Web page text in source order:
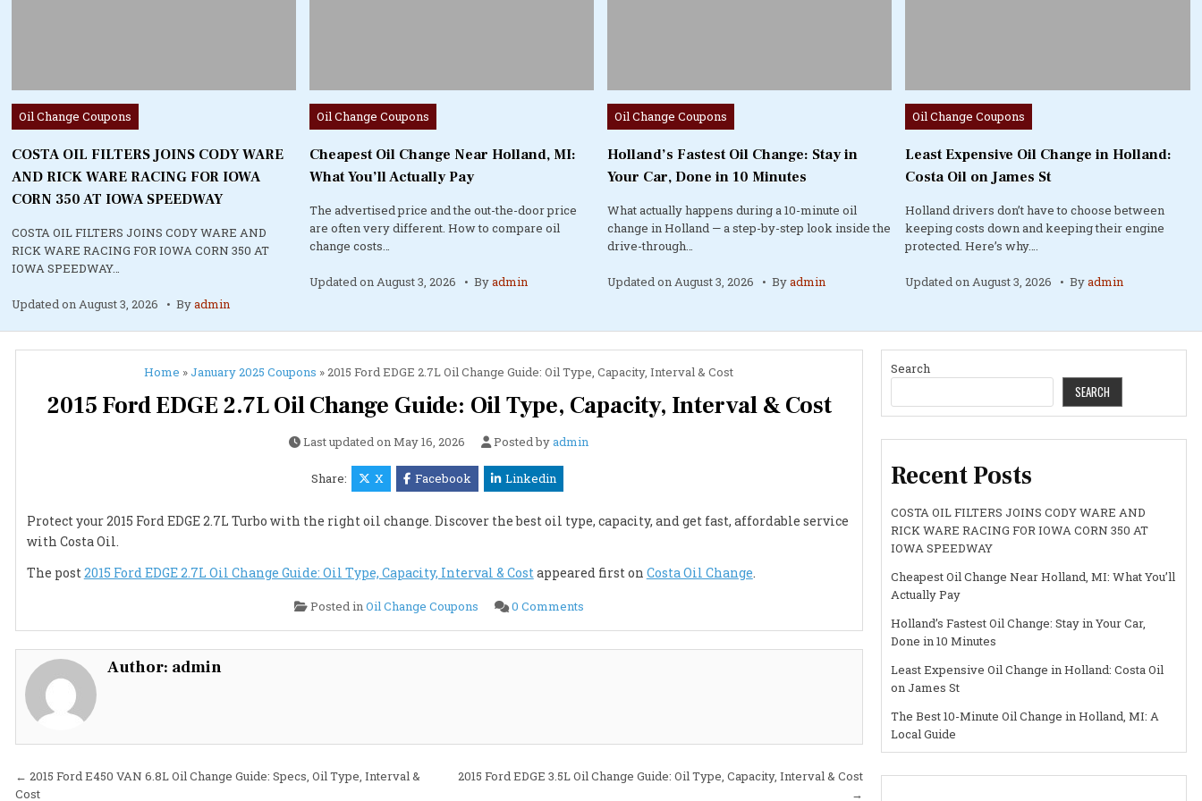
Posted
in
Oil Change Coupons
COSTA OIL FILTERS JOINS CODY WARE
AND RICK WARE RACING FOR IOWA
CORN 350 AT IOWA SPEEDWAY
COSTA OIL FILTERS JOINS CODY WARE AND
RICK WARE RACING FOR IOWA CORN 350 AT
IOWA SPEEDWAY…
Updated on August 3, 2026 Byadmin
Posted
in
Oil Change Coupons
Cheapest Oil Change Near Holland, MI:
What You’ll Actually Pay
The advertised price and the out-the-door price
are often very different. How to compare oil
change costs…
Updated on August 3, 2026 Byadmin
Posted
in
Oil Change Coupons
Holland’s Fastest Oil Change: Stay in
Your Car, Done in 10 Minutes
What actually happens during a 10-minute oil
change in Holland — a step-by-step look inside the
drive-through…
Updated on August 3, 2026 Byadmin
Posted
in
Oil Change Coupons
Least Expensive Oil Change in Holland:
Costa Oil on James St
Holland drivers don’t have to choose between
keeping costs down and keeping their engine
protected. Here’s why….
Updated on August 3, 2026 Byadmin
Home »January 2025 Coupons » 2015 Ford EDGE 2.7L Oil Change Guide: Oil Type, Capacity, Interval & Cost
2015 Ford EDGE 2.7L Oil Change Guide: Oil Type, Capacity, Interval & Cost
Last updated onMay 16, 2026 Posted byadmin
Share: X Facebook Linkedin
Protect your 2015 Ford EDGE 2.7L Turbo with the right oil change. Discover the best oil type, capacity, and get fast, affordable service
with Costa Oil.
The post 2015 Ford EDGE 2.7L Oil Change Guide: Oil Type, Capacity, Interval & Cost appeared first on Costa Oil Change.
Posted in Oil Change Coupons 0 Commentson
Ford
2.7L
&
Author: admin
Post
2015 Ford EDGE 3.5L Oil Change Guide: Oil Type, Capacity, Interval & Cost
→
← 2015 Ford E450 VAN 6.8L Oil Change Guide: Specs, Oil Type, Interval &
Cost
Search
SEARCH
Recent Posts
COSTA OIL FILTERS JOINS CODY WARE AND
RICK WARE RACING FOR IOWA CORN 350 AT
IOWA SPEEDWAY
Cheapest Oil Change Near Holland, MI: What You’ll
Actually Pay
Holland’s Fastest Oil Change: Stay in Your Car,
Done in 10 Minutes
Least Expensive Oil Change in Holland: Costa Oil
on James St
The Best 10-Minute Oil Change in Holland, MI: A
Local Guide